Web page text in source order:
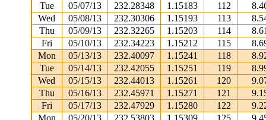
Tue
05/07/13 232.28348 1.15183 112
Wed
05/08/13 232.30306 1.15193 113
Thu
05/09/13 232.32265 1.15203 114
Fri
05/10/13 232.34223 1.15212 115
Mon
05/13/13 232.40097 1.15241 118
Tue
05/14/13 232.42055 1.15251 119
Wed
05/15/13 232.44013 1.15261 120
Thu
05/16/13 232.45971 1.15271 121
Fri
05/17/13 232.47929 1.15280 122
Mon
05/20/13 232.53803 1.15309 125